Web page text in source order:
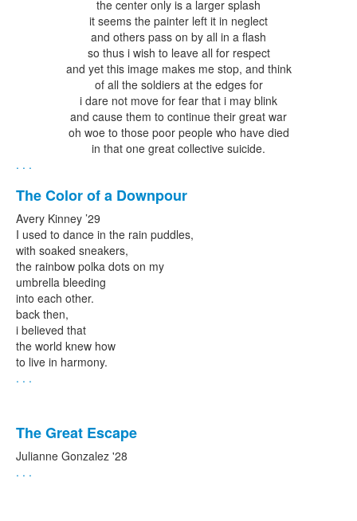
the center only is a larger splash
it seems the painter left it in neglect
and others pass on by all in a flash
so thus i wish to leave all for respect
and yet this image makes me stop, and think
of all the soldiers at the edges for
i dare not move for fear that i may blink
and cause them to continue their great war
oh woe to those poor people who have died
in that one great collective suicide.
. . .
The Color of a Downpour
Avery Kinney ’29
I used to dance in the rain puddles,
with soaked sneakers,
the rainbow polka dots on my
umbrella bleeding
into each other.
back then,
i believed that
the world knew how
to live in harmony.
. . .
The Great Escape
Julianne Gonzalez '28
. . .